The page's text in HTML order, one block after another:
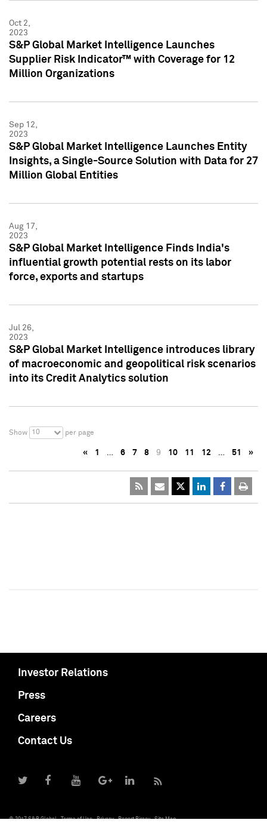
Oct 2,
2023
S&P Global Market Intelligence Launches
Supplier Risk Indicator™ with Coverage for 12
Million Organizations
Sep 12,
2023
S&P Global Market Intelligence Launches Entity
Insights, a Single-Source Solution with Data for 27
Million Global Entities
Aug 17,
2023
S&P Global Market Intelligence Finds India's
influential growth potential rests on its labor
force, exports and startups
Jul 26,
2023
S&P Global Market Intelligence introduces library
of macroeconomic and geopolitical risk scenarios
into its Credit Analytics solution
Show 10 per page
« 1 … 6 7 8 9 10 11 12 … 51 »
Investor Relations
Press
Careers
Contact Us
© 2017 S&P Global Terms of Use Privacy Report Piracy Site Map